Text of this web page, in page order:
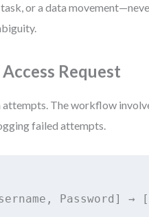
or a data
Request
attempts. The workflow
failed attempts.
Password] →